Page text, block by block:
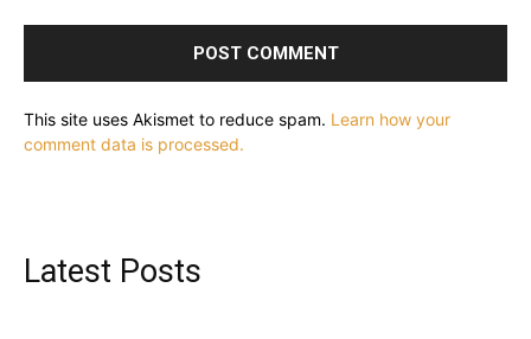
This site uses Akismet to reduce spam. Learn how your
comment data is processed.
Latest Posts